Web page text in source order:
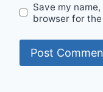
Save my
browser for